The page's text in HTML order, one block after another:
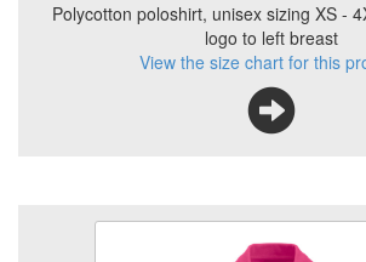
Polycotton poloshirt, unisex sizing XS -
logo to left breast
View the size chart for this
MGTT Ladies Polo